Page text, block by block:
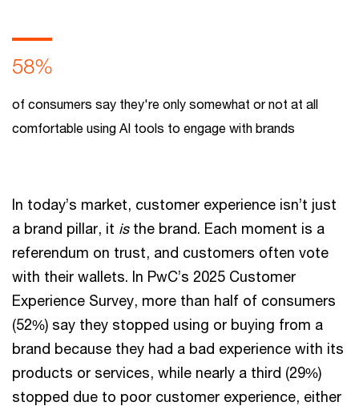
58%
of consumers say they're only somewhat or not at all
comfortable using AI tools to engage with brands
In today’s market, customer experience isn’t just
a brand pillar, it isthe brand. Each moment is a
referendum on trust, and customers often vote
with their wallets. In PwC’s 2025 Customer
Experience Survey, more than half of consumers
(52%) say they stopped using or buying from a
brand because they had a bad experience with its
products or services, while nearly a third (29%)
stopped due to poor customer experience, either